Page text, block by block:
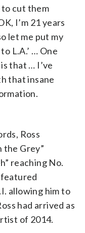
to cut them
I’m 21 years
let me put my
L.A.’ … One
that … I’ve
that insane
Ross
the Grey”
reaching No.
featured
allowing him to
had arrived as
of 2014.